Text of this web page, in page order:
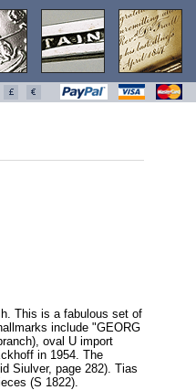
This is a fabulous set of
include "GEORG
oval U import
in 1954. The
Siulver, page 282). Tias
(S 1822).